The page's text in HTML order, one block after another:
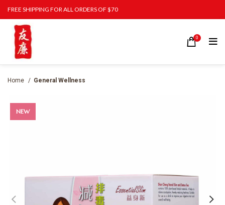
FREE SHIPPING FOR ALL ORDERS OF $70
0
Home General Wellness
NEW